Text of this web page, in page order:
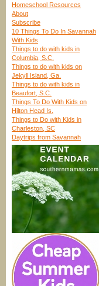
Homeschool Resources
About
Subscribe
10 Things To Do In Savannah
With Kids
Things to do with kids in
Columbia, S.C.
Things to do with kids on
Jekyll Island, Ga.
Things to do with kids in
Beaufort, S.C.
Things To Do With Kids on
Hilton Head Is.
Things to Do with Kids in
Charleston, SC
Daytrips from Savannah